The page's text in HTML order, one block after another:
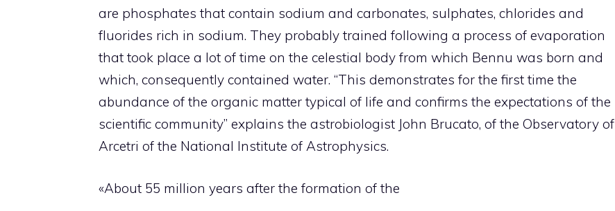
are phosphates that contain sodium and carbonates, sulphates, chlorides and
fluorides rich in sodium. They probably trained following a process of evaporation
that took place a lot of time on the celestial body from which Bennu was born and
which, consequently contained water. “This demonstrates for the first time the
abundance of the organic matter typical of life and confirms the expectations of the
scientific community” explains the astrobiologist John Brucato, of the Observatory of
Arcetri of the National Institute of Astrophysics.
«About 55 million years after the formation of the